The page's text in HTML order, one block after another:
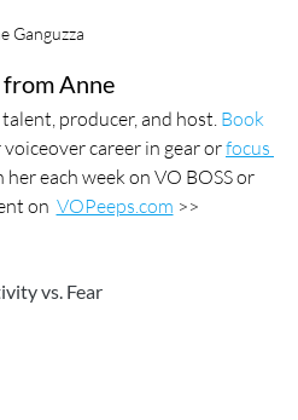
Ganguzza
Anne
producer, and host. Book
career in gear or focus
her each week on VO BOSS or
on VOPeeps.com >>
vs. Fear